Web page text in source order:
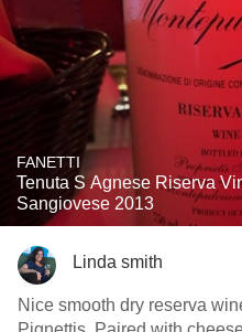
FANETTI
Tenuta S Agnese Riserva
Sangiovese 2013
Linda smith
Nice smooth dry reserva wine. Slight Smokey finish Italy.